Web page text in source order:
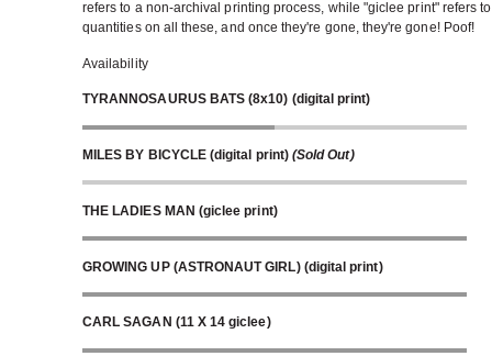
refers to a non-archival printing process, while "giclee print" refers
quantities on all these, and once they're gone, they're gone! Poof!
Availability
TYRANNOSAURUS BATS (8x10) (digital print)
MILES BY BICYCLE (digital print) (Sold Out)
THE LADIES MAN (giclee print)
GROWING UP (ASTRONAUT GIRL) (digital print)
CARL SAGAN (11 X 14 giclee)